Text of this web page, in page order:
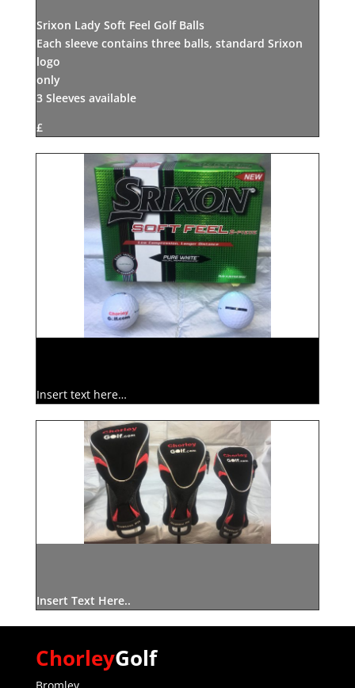
Srixon Lady Soft Feel Golf Balls
Each sleeve contains three balls, standard Srixon
logo
only
3 Sleeves available
£
Insert text here…
Insert Text Here..
ChorleyGolf